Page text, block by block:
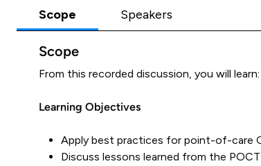
Scope Speakers
Scope
From this recorded discussion, you will learn:
Learning Objectives
Apply best practices for point-of-care
Discuss lessons learned from the